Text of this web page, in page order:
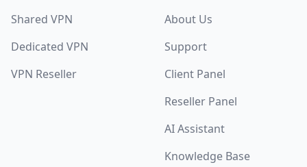
Shared VPN
Dedicated VPN
VPN Reseller
About Us
Support
Client Panel
Reseller Panel
AI Assistant
Knowledge Base